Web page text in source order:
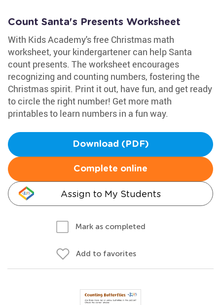
Count Santa's Presents Worksheet
With Kids Academy's free Christmas math
worksheet, your kindergartener can help Santa
count presents. The worksheet encourages
recognizing and counting numbers, fostering the
Christmas spirit. Print it out, have fun, and get ready
to circle the right number! Get more math
printables to learn numbers in a fun way.
Download (PDF)
Complete online
Assign to My Students
Mark as completed
Add to favorites